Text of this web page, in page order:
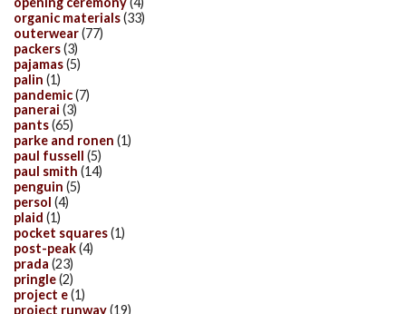
organic materials(33)
outerwear(77)
packers(3)
pajamas(5)
palin (1)
pandemic(7)
panerai (3)
pants(65)
parke and ronen (1)
paul fussell (5)
paul smith (14)
penguin (5)
persol (4)
plaid (1)
pocket squares(1)
post-peak(4)
prada (23)
pringle(2)
project e(1)
project runway(19)